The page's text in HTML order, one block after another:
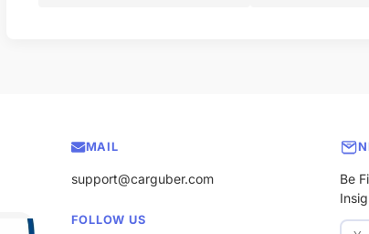
MAIL
support@carguber.com
FOLLOW US
Be